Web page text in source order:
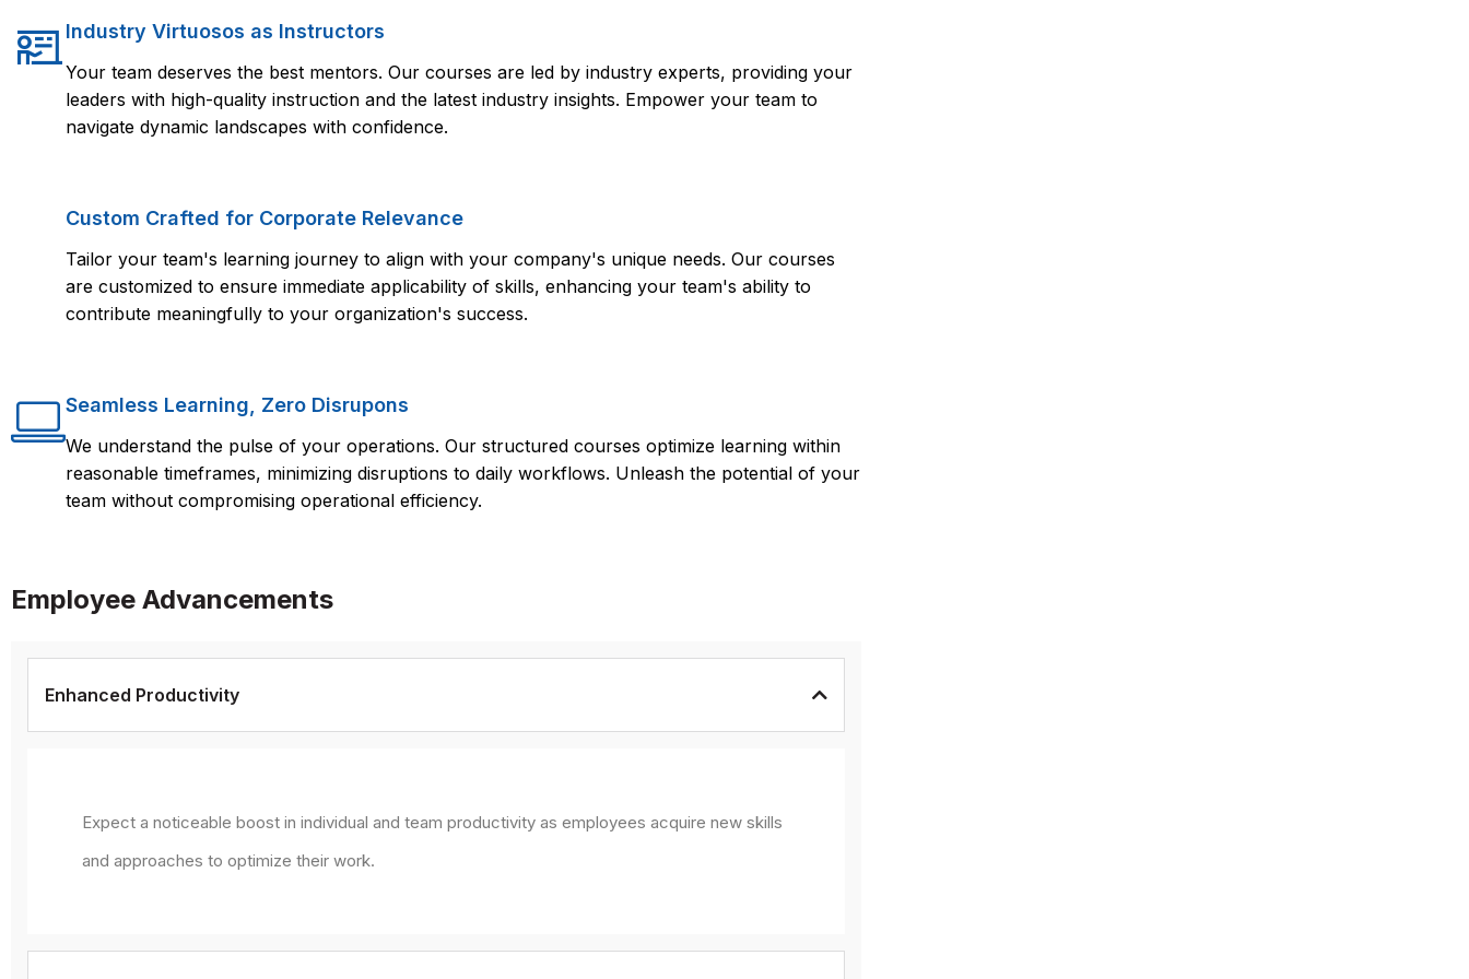
Industry Virtuosos as Instructors
Your team deserves the best mentors. Our courses are led by industry experts, providing your
leaders with high-quality instruction and the latest industry insights. Empower your team to
navigate dynamic landscapes with confidence.
Custom Crafted for Corporate Relevance
Tailor your team's learning journey to align with your company's unique needs. Our courses
are customized to ensure immediate applicability of skills, enhancing your team's ability to
contribute meaningfully to your organization's success.
Seamless Learning, Zero Disrupons
We understand the pulse of your operations. Our structured courses optimize learning within
reasonable timeframes, minimizing disruptions to daily workflows. Unleash the potential of your
team without compromising operational efficiency.
Employee Advancements
Enhanced Productivity
Expect a noticeable boost in individual and team productivity as employees acquire new skills
and approaches to optimize their work.